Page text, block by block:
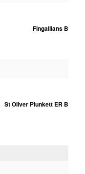
Fingallians B
St Oliver Plunkett ER B